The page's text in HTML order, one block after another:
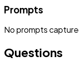
Prompts
Noprompts
Questions